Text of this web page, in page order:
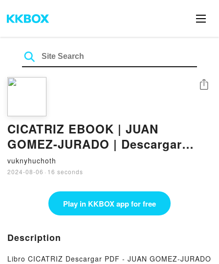
CICATRIZ EBOOK | JUAN
GOMEZ-JURADO | Descargar
libro PDF EPUB
vuknyhuchoth
2024-08-06 · 16 seconds
Share
Play in KKBOX app for free
Description
Libro CICATRIZ Descargar PDF - JUAN GOMEZ-JURADO